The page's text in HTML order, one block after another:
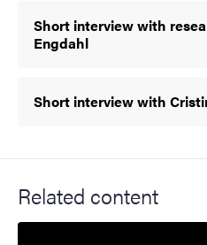
Short interview with
Engdahl
Short interview with
Related content